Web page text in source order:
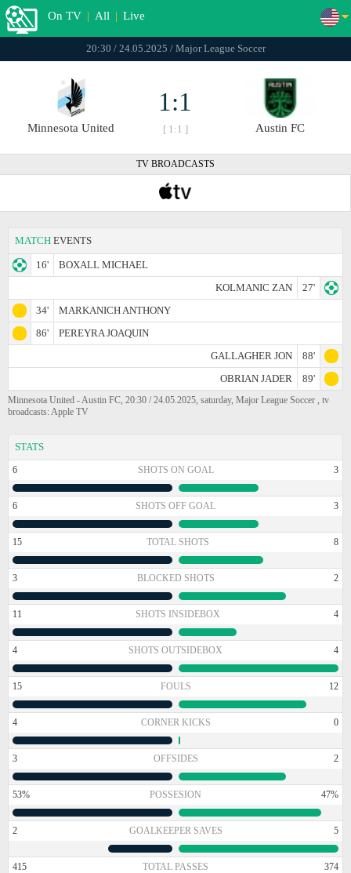
On TV | All | Live
20:30 / 24.05.2025 / Major League Soccer
Minnesota United
1:1
[ 1:1 ] Austin FC
TV BROADCASTS
MATCH EVENTS
16'
BOXALL MICHAEL
KOLMANIC ZAN
27'
34'
MARKANICH ANTHONY
86'
PEREYRA JOAQUIN
GALLAGHER JON
88'
OBRIAN JADER
89'
Minnesota United - Austin FC, 20:30 / 24.05.2025, saturday, Major League Soccer , tv
broadcasts: Apple TV
STATS
6 SHOTS ON GOAL 3
6 SHOTS OFF GOAL 3
15 TOTAL SHOTS 8
3 BLOCKED SHOTS 2
11 SHOTS INSIDEBOX 4
4 SHOTS OUTSIDEBOX 4
15 FOULS 12
4 CORNER KICKS 0
3 OFFSIDES 2
53% POSSESION 47%
2 GOALKEEPER SAVES 5
415 TOTAL PASSES 374